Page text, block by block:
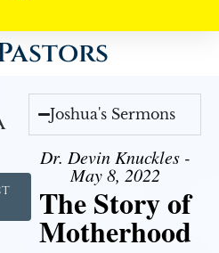
Joshua's Sermons
Dr. Devin Knuckles -
May 8, 2022
The Story of
Motherhood